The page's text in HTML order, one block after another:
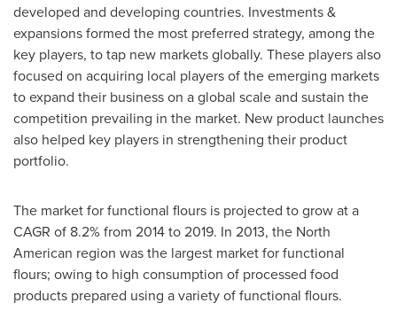
developed and developing countries. Investments &
expansions formed the most preferred strategy, among the
key players, to tap new markets globally. These players also
focused on acquiring local players of the emerging markets
to expand their business on a global scale and sustain the
competition prevailing in the market. New product launches
also helped key players in strengthening their product
portfolio.
The market for functional flours is projected to grow at a
CAGR of 8.2% from 2014 to 2019. In 2013, the North
American region was the largest market for functional
flours; owing to high consumption of processed food
products prepared using a variety of functional flours.